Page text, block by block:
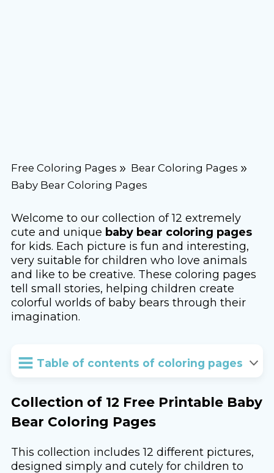
Free Coloring Pages
Bear Coloring Pages
Baby Bear Coloring Pages
Welcome to our collection of 12 extremely
cute and unique baby bear coloring pages
for kids. Each picture is fun and interesting,
very suitable for children who love animals
and like to be creative. These coloring pages
tell small stories, helping children create
colorful worlds of baby bears through their
imagination.
Table of contents of coloring pages
Collection of 12 Free Printable Baby
Bear Coloring Pages
This collection includes 12 different pictures,
designed simply and cutely for children to